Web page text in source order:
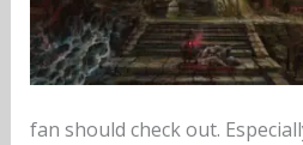
fan should check out.